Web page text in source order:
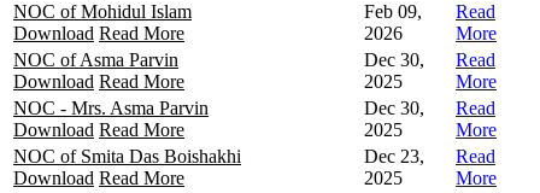
NOC of Mohidul Islam
Download Read More
Feb 09,
2026
Read
More
NOC of Asma Parvin
Download Read More
Dec 30,
2025
Read
More
NOC - Mrs. Asma Parvin
Download Read More
Dec 30,
2025
Read
More
NOC of Smita Das Boishakhi
Download Read More
Dec 23,
2025
Read
More